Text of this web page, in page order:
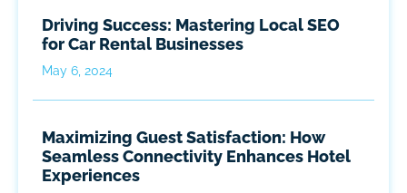
Driving Success: Mastering Local SEO
for Car Rental Businesses
May 6, 2024
Maximizing Guest Satisfaction: How
Seamless Connectivity Enhances Hotel
Experiences